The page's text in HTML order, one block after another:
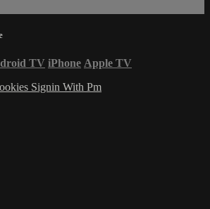
TV iPhone Apple TV
Signin With Pm